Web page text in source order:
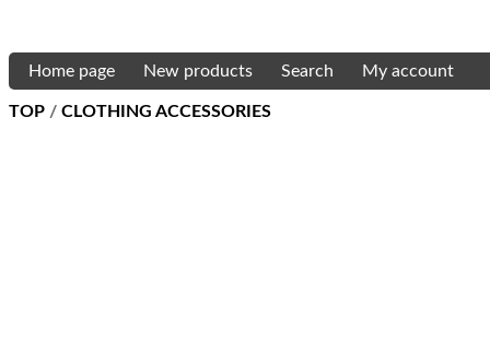
Home page New products Search My account
TOP / CLOTHING ACCESSORIES